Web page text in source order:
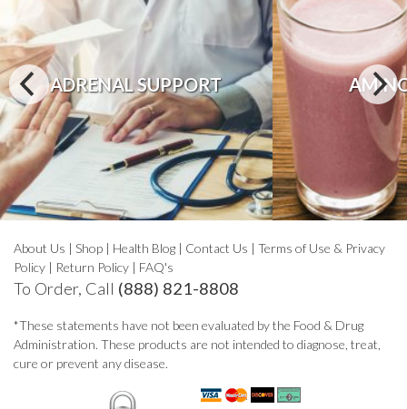
ADRENAL SUPPORT
About Us | Shop | Health Blog | Contact Us | Terms of Use & Privacy
Policy | Return Policy | FAQ's
To Order, Call (888) 821-8808
*These statements have not been evaluated by the Food & Drug
Administration. These products are not intended to diagnose, treat,
cure or prevent any disease.